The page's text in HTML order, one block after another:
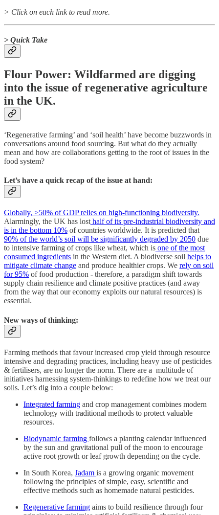
> Click on each link to read more.
> Quick Take
Flour Power: Wildfarmed are digging
into the issue of regenerative agriculture
in the UK.
‘Regenerative farming’ and ‘soil health’ have become buzzwords in
conversations around food sourcing. But what do they actually
mean and how are collaborations getting to the root of issues in the
food system?
Let’s have a quick recap of the issue at hand:
Globally, >50% of GDP relies on high-functioning biodiversity.
Alarmingly, the UK has losthalf of its pre-industrial biodiversity and
is in the bottom 10% of countries worldwide. It is predicted that
90% of the world’s soil will be significantly degraded by 2050 due
to intensive farming of crops like wheat, which is one of the most
consumed ingredients in the Western diet. A biodiverse soil helps to
mitigate climate change and produce healthier crops. We rely on soil
for 95% of food production - therefore, a paradigm shift towards
supply chain resilience and climate positive practices (and away
from the way that our economy exploits our natural resources) is
essential.
New ways of thinking:
Farming methods that favour increased crop yield through resource
intensive and degrading practices, including heavy use of pesticides
& fertilisers, are no longer the norm. There are a multitude of
initiatives harnessing system-thinkings to redefine how we treat our
soils. Let’s dig into a couple below:
Integrated farming and crop management combines modern
technology with traditional methods to protect valuable
resources.
Biodynamic farming follows a planting calendar influenced
by the sun and gravitational pull of the moon to encourage
active root growth or leaf growth depending on the cycle.
In South Korea, Jadam is a growing organic movement
following the principles of simple, easy, scientific and
effective methods such as homemade natural pesticides.
Regenerative farming aims to build resilience through four